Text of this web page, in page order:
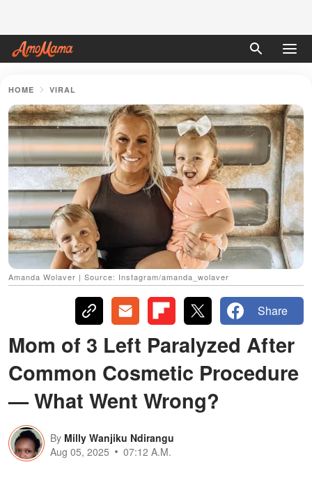
HOME VIRAL
Amanda Wolaver | Source: Instagram/amanda_wolaver
Share
Mom of 3 Left Paralyzed After
Common Cosmetic Procedure
— What Went Wrong?
By Milly Wanjiku Ndirangu
Aug 05, 2025
07:12 A.M.